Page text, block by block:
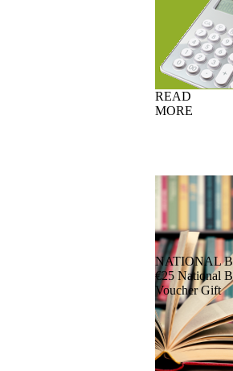
READ
MORE
NATIONAL
€25 National
Voucher Gift